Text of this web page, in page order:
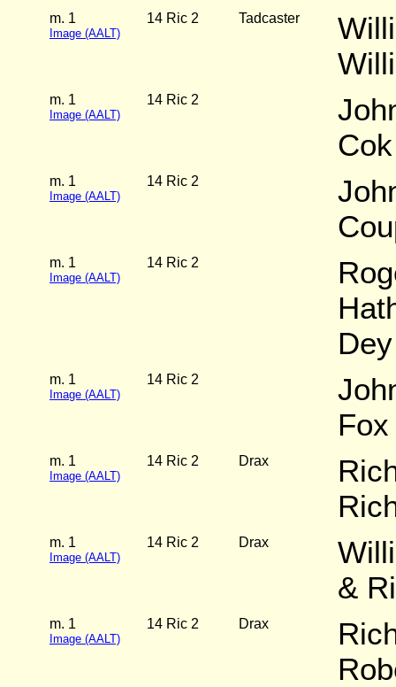
m. 1
Image (AALT)
14 Ric 2 Tadcaster
m. 1
Image (AALT)
14 Ric 2
m. 1
Image (AALT)
14 Ric 2
m. 1
Image (AALT)
14 Ric 2
Dey
m. 1
Image (AALT)
14 Ric 2
m. 1
Image (AALT)
14 Ric 2 Drax
m. 1
Image (AALT)
14 Ric 2 Drax
&
m. 1
Image (AALT)
14 Ric 2 Drax